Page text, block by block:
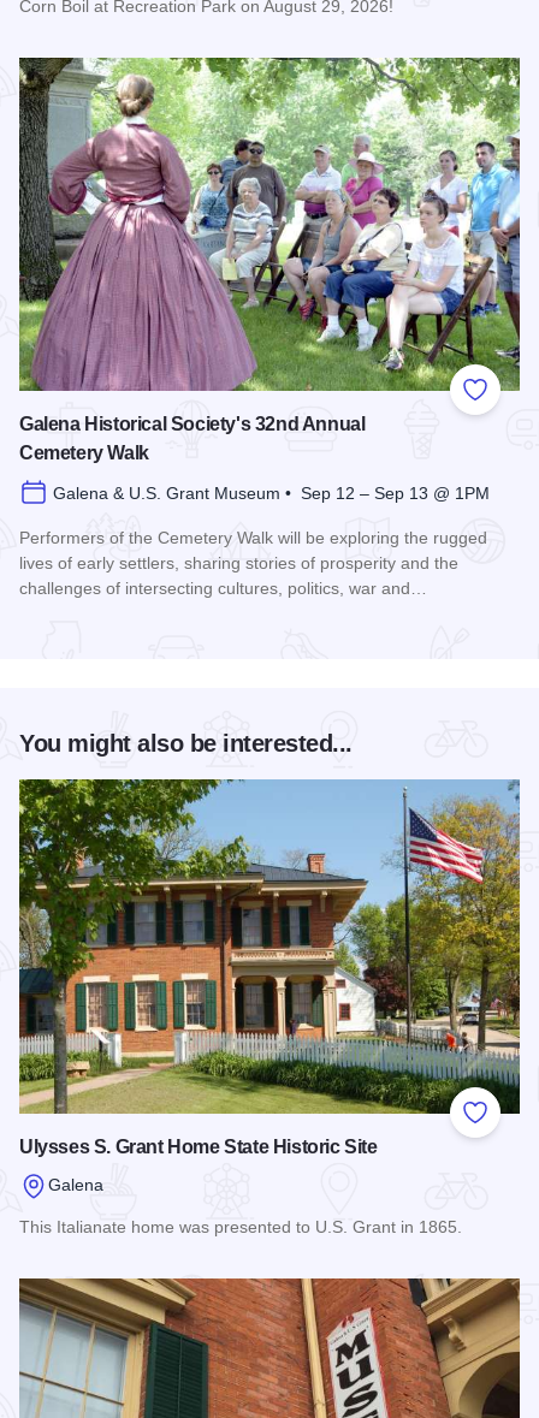
Corn Boil at Recreation Park on August 29, 2026!
Add to
Galena Historical Society's 32nd Annual
Cemetery Walk
Galena & U.S. Grant Museum • Sep 12 – Sep 13 @ 1PM
Performers of the Cemetery Walk will be exploring the rugged
lives of early settlers, sharing stories of prosperity and the
challenges of intersecting cultures, politics, war and…
You might also be interested...
Add to
Ulysses S. Grant Home State Historic Site
Galena
This Italianate home was presented to U.S. Grant in 1865.